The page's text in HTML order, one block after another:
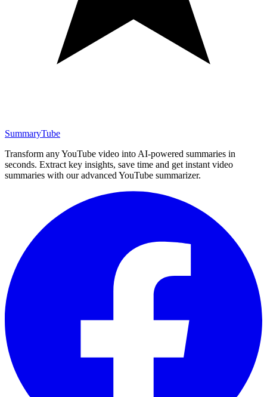
SummaryTube
Transform any YouTube video into AI-powered summaries in
seconds. Extract key insights, save time and get instant video
summaries with our advanced YouTube summarizer.